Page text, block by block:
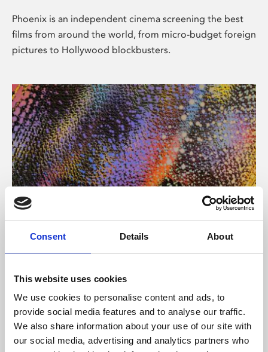
Consent Details About
This website uses cookies
We use cookies to personalise content and ads, to
provide social media features and to analyse our traffic.
We also share information about your use of our site with
our social media, advertising and analytics partners who
Phoenix is an independent cinema screening the best
films from around the world, from micro-budget foreign
pictures to Hollywood blockbusters.
About Art
Phoenix’s art and digital culture programme presents
supported by Arts Council England and De Montfort
University.